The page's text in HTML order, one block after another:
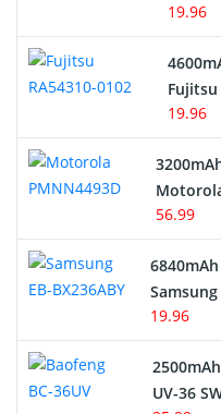
19.96
Fujitsu
19.96
56.99
19.96
UV-36